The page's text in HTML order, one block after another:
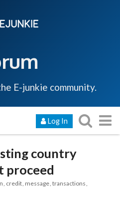
E-junkie community.
Log In
country
proceed
credit message transactions